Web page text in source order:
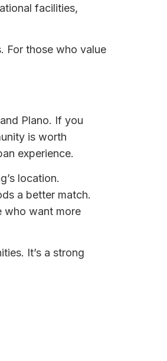
facilities,
For those who value
Plano. If you
is worth
experience.
location.
a better match.
who want more
It’s a strong